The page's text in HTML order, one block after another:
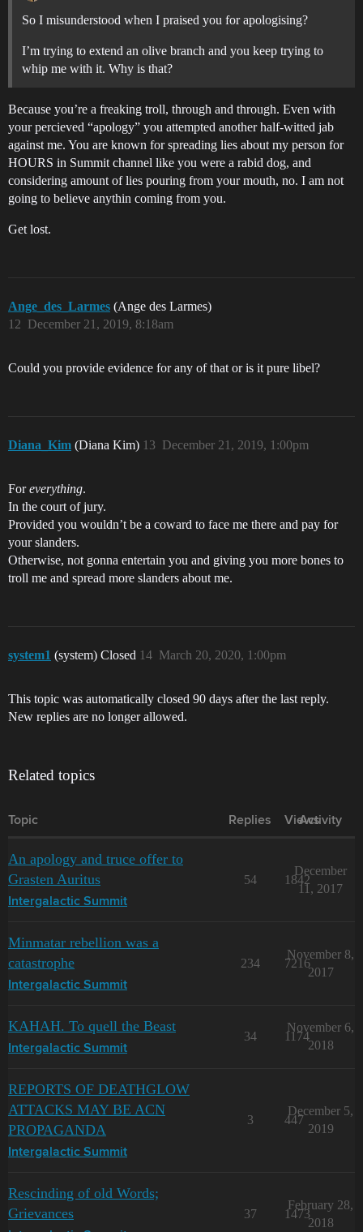
So I misunderstood when I praised you for apologising?
I’m trying to extend an olive branch and you keep trying to
whip me with it. Why is that?
Because you’re a freaking troll, through and through. Even with
your percieved “apology” you attempted another half-witted jab
against me. You are known for spreading lies about my person for
HOURS in Summit channel like you were a rabid dog, and
considering amount of lies pouring from your mouth, no. I am not
going to believe anythin coming from you.
Get lost.
Ange_des_Larmes (Ange des Larmes)
December 21, 2019, 8:18am
12
Could you provide evidence for any of that or is it pure libel?
Diana_Kim (Diana Kim) December 21, 2019, 1:00pm
13
Foreverything.
In the court of jury.
Provided you wouldn’t be a coward to face me there and pay for
your slanders.
Otherwise, not gonna entertain you and giving you more bones to
troll me and spread more slanders about me.
system1 (system) Closed March 20, 2020, 1:00pm
14
This topic was automatically closed 90 days after the last reply.
New replies are no longer allowed.
Related topics
Topic Replies Views
Activity
An apology and truce offer to
Grasten Auritus
Intergalactic Summit
54 1842
December
11, 2017
Minmatar rebellion was a
catastrophe
Intergalactic Summit
234 7216
November 8,
2017
KAHAH. To quell the Beast
Intergalactic Summit
34 1174
November 6,
2018
REPORTS OF DEATHGLOW
ATTACKS MAY BE ACN
PROPAGANDA
Intergalactic Summit
3 447
December 5,
2019
Rescinding of old Words;
Grievances
37 1473
February 28,
2018